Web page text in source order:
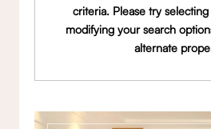
criteria. Please try
modifying your search
alternate